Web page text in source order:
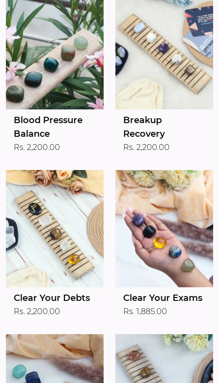
Blood Pressure
Balance
Rs. 2,200.00
Breakup
Recovery
Rs. 2,200.00
Clear Your Debts
Rs. 2,200.00
Clear Your Exams
Rs. 1,885.00